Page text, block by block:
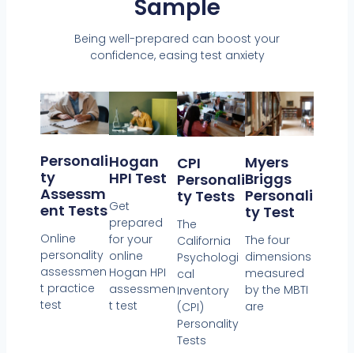
Sample
Being well-prepared can boost your
confidence, easing test anxiety
Personali
Ty
Assessm
Ent Tests
Online
personality
assessmen
t practice
test
Hogan
HPI Test
Get
prepared
for your
online
Hogan HPI
assessmen
t test
CPI
Personali
Ty Tests
The
California
Psychologi
cal
Inventory
(CPI)
Personality
Tests
Myers
Briggs
Personali
Ty Test
The four
dimensions
measured
by the MBTI
are